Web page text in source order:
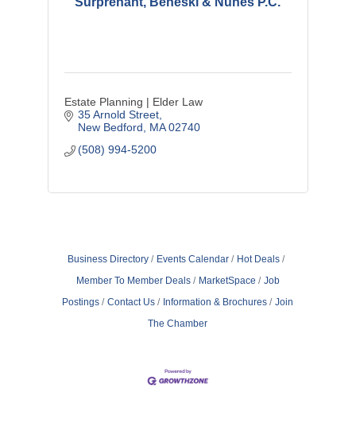
Estate Planning | Elder Law
35 Arnold Street
New Bedford
MA 02740
(508) 994-5200
Business Directory Events Calendar
Hot Deals
Member To Member Deals
MarketSpace
Job
Postings
Contact Us Information & Brochures
Join
The Chamber